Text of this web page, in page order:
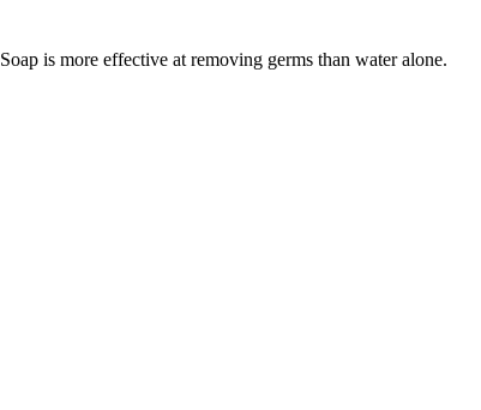
Soap is more effective at removing germs than water alone.